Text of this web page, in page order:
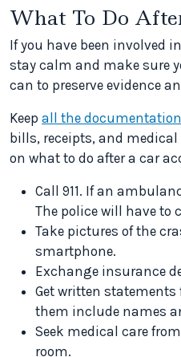
What To Do
If you have been involved
stay calm and make sure
can to preserve evidence
Keep all the
bills, receipts, and medical
on what to do after a car
Call 911. If an
The police will have to
Take pictures of the
smartphone.
Exchange insurance
Get written
them include names
Seek medical care
room.